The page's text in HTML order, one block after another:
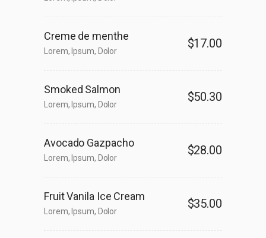
Creme de menthe
Lorem, Ipsum, Dolor
$17.00
Smoked Salmon
Lorem, Ipsum, Dolor
$50.30
Avocado Gazpacho
Lorem, Ipsum, Dolor
$28.00
Fruit Vanila Ice Cream
Lorem, Ipsum, Dolor
$35.00